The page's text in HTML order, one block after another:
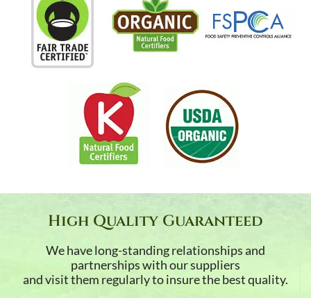
High Quality Guaranteed
We have long-standing relationships and
partnerships with our suppliers
and visit them regularly to insure the best quality.